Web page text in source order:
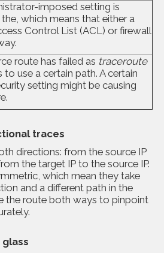
imposed setting is
which means that either a
Control List (ACL) or firewall
route has failed as traceroute
use a certain path. A certain
setting might be causing
traces
directions: from the source IP
the target IP to the source IP.
which mean they take
and a different path in the
the route both ways to pinpoint
glass